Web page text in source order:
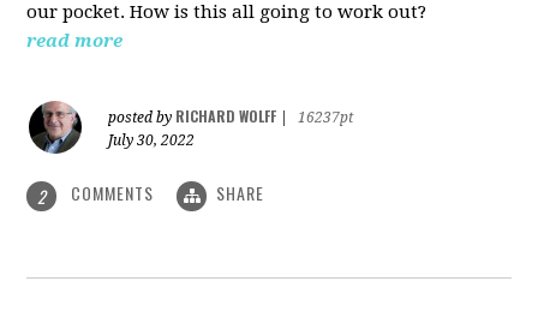
our pocket. How is this all going to work out?
read more
posted by RICHARD WOLFF
16237pt
July 30, 2022
2 COMMENTS SHARE